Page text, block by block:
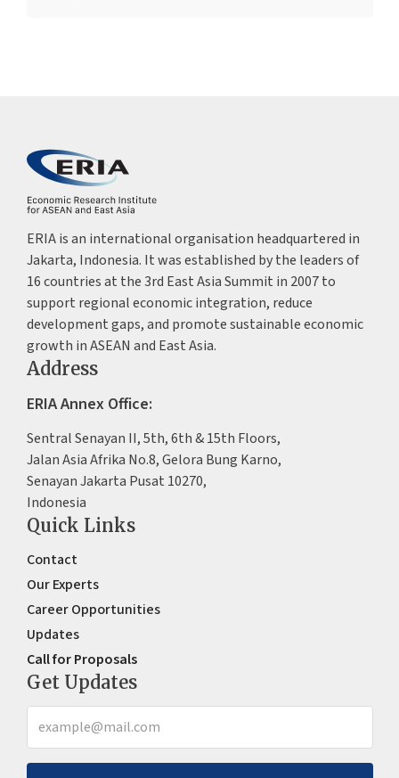
ERIA is an international organisation headquartered in
Jakarta, Indonesia. It was established by the leaders of
16 countries at the 3rd East Asia Summit in 2007 to
support regional economic integration, reduce
development gaps, and promote sustainable economic
growth in ASEAN and East Asia.
Address
ERIA Annex Office:
Sentral Senayan II, 5th, 6th & 15th Floors,
Jalan Asia Afrika No.8, Gelora Bung Karno,
Senayan Jakarta Pusat 10270,
Indonesia
Quick Links
Contact
Our Experts
Career Opportunities
Updates
Call for Proposals
Get Updates